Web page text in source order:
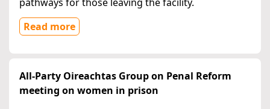
Read more
All-Party Oireachtas Group on Penal Reform
meeting on women in prison